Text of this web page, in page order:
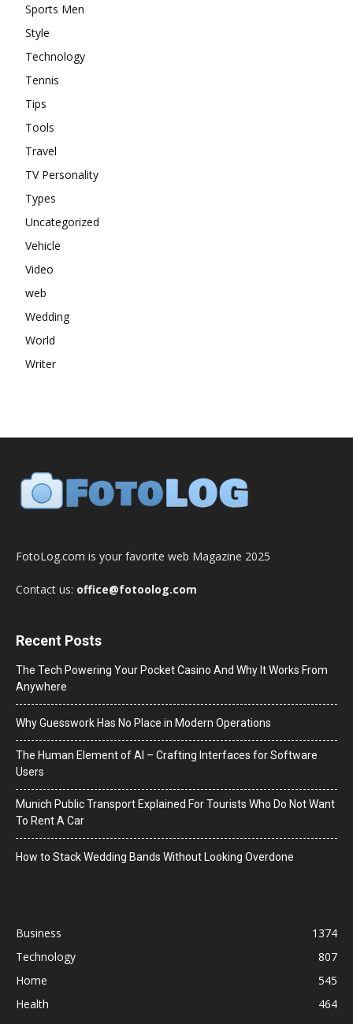
Sports Men
Style
Technology
Tennis
Tips
Tools
Travel
TV Personality
Types
Uncategorized
Vehicle
Video
web
Wedding
World
Writer
FotoLog.com is your favorite web Magazine 2025
Contact us: office@fotoolog.com
Recent Posts
The Tech Powering Your Pocket Casino And Why It Works From
Anywhere
Why Guesswork Has No Place in Modern Operations
The Human Element of AI – Crafting Interfaces for Software
Users
Munich Public Transport Explained For Tourists Who Do Not Want
To Rent A Car
How to Stack Wedding Bands Without Looking Overdone
Business
1374
Technology
807
Home
545
Health
464